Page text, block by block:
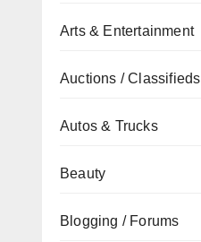
Arts & Entertainment
Auctions / Classifieds
Autos & Trucks
Beauty
Blogging / Forums